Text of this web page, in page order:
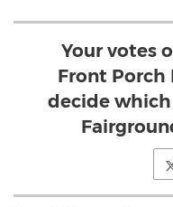
Your votes
Front Porch
decide